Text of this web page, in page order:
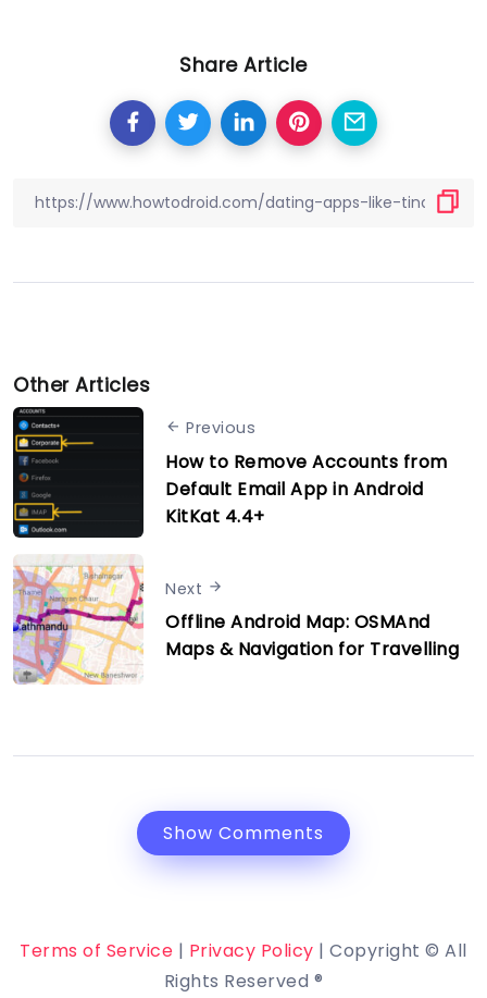
Share Article
Other Articles
Previous
How to Remove Accounts from
Default Email App in Android
KitKat 4.4+
Next
Offline Android Map: OSMAnd
Maps & Navigation for Travelling
Show Comments
Terms of Service | Privacy Policy | Copyright © All
Rights Reserved ®